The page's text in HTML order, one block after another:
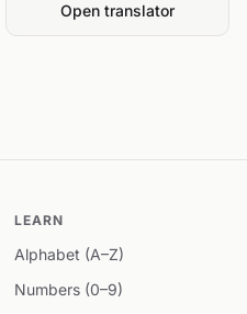
Open translator
LEARN
Alphabet (A–Z)
Numbers (0–9)